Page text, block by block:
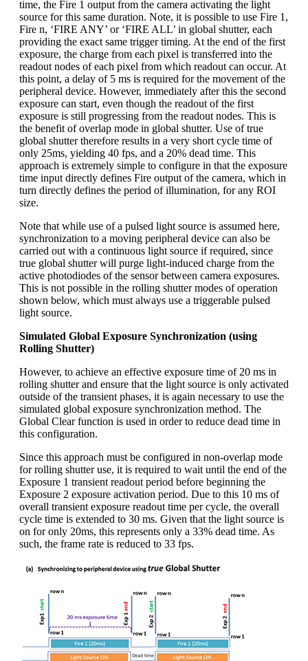
time, the Fire 1 output from the camera activating the light
source for this same duration. Note, it is possible to use Fire 1,
Fire n, ‘FIRE ANY’ or ‘FIRE ALL’ in global shutter, each
providing the exact same trigger timing. At the end of the first
exposure, the charge from each pixel is transferred into the
readout nodes of each pixel from which readout can occur. At
this point, a delay of 5 ms is required for the movement of the
peripheral device. However, immediately after this the second
exposure can start, even though the readout of the first
exposure is still progressing from the readout nodes. This is
the benefit of overlap mode in global shutter. Use of true
global shutter therefore results in a very short cycle time of
only 25ms, yielding 40 fps, and a 20% dead time. This
approach is extremely simple to configure in that the exposure
time input directly defines Fire output of the camera, which in
turn directly defines the period of illumination, for any ROI
size.
Note that while use of a pulsed light source is assumed here,
synchronization to a moving peripheral device can also be
carried out with a continuous light source if required, since
true global shutter will purge light-induced charge from the
active photodiodes of the sensor between camera exposures.
This is not possible in the rolling shutter modes of operation
shown below, which must always use a triggerable pulsed
light source.
Simulated Global Exposure Synchronization (using
Rolling Shutter)
However, to achieve an effective exposure time of 20 ms in
rolling shutter and ensure that the light source is only activated
outside of the transient phases, it is again necessary to use the
simulated global exposure synchronization method. The
Global Clear function is used in order to reduce dead time in
this configuration.
Since this approach must be configured in non-overlap mode
for rolling shutter use, it is required to wait until the end of the
Exposure 1 transient readout period before beginning the
Exposure 2 exposure activation period. Due to this 10 ms of
overall transient exposure readout time per cycle, the overall
cycle time is extended to 30 ms. Given that the light source is
on for only 20ms, this represents only a 33% dead time. As
such, the frame rate is reduced to 33 fps.